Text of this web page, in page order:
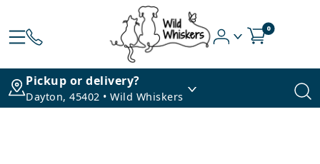
0
Pickup or delivery?
Dayton, 45402 • Wild Whiskers